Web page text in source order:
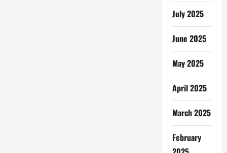
July 2025
June 2025
May 2025
April 2025
March 2025
February